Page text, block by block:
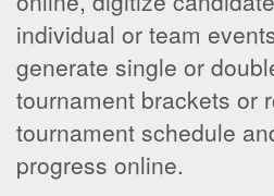
individual or team
generate single or
tournament brackets or
tournament schedule
progress online.